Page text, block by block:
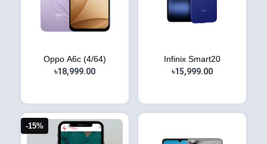
Oppo A6c (4/64)
৳18,999.00
Infinix Smart20
৳15,999.00
-15%